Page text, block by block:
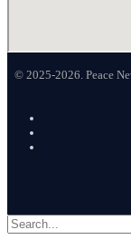
© 2025-2026. Peace